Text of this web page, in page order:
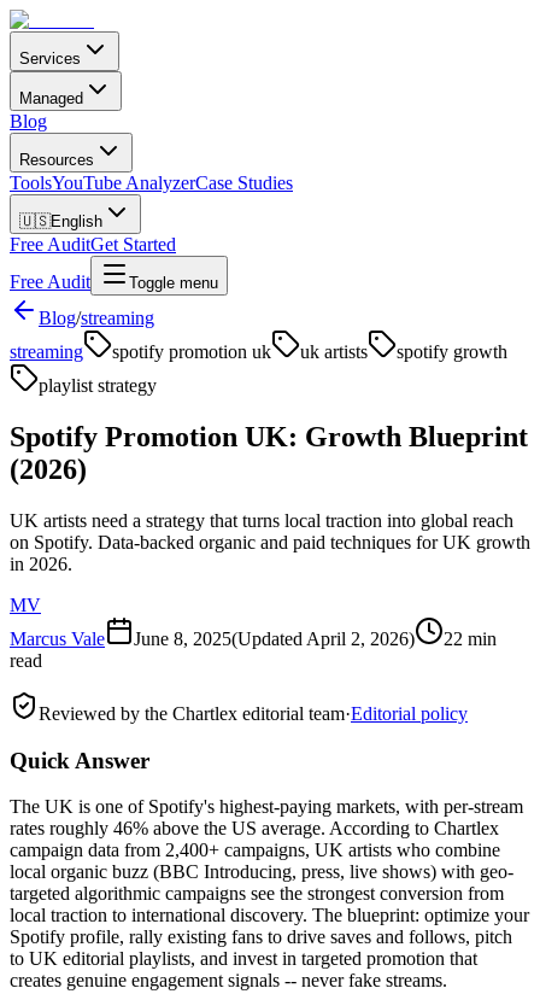
Services
Managed
Blog
Resources
ToolsYouTube AnalyzerCase Studies
🇺🇸English
Free AuditGet Started
Free Audit
Toggle menu
Blog/streaming
streaming
spotify promotion uk uk artists
spotify growth
playlist strategy
Spotify Promotion UK: Growth Blueprint
(2026)
UK artists need a strategy that turns local traction into global reach
on Spotify. Data-backed organic and paid techniques for UK growth
in 2026.
MV
Marcus Vale
June 8, 2025(Updated April 2, 2026)
22 min
read
Reviewed by the Chartlex editorial team·Editorial policy
Quick Answer
The UK is one of Spotify's highest-paying markets, with per-stream
rates roughly 46% above the US average. According to Chartlex
campaign data from 2,400+ campaigns, UK artists who combine
local organic buzz (BBC Introducing, press, live shows) with geo-
targeted algorithmic campaigns see the strongest conversion from
local traction to international discovery. The blueprint: optimize your
Spotify profile, rally existing fans to drive saves and follows, pitch
to UK editorial playlists, and invest in targeted promotion that
creates genuine engagement signals -- never fake streams.